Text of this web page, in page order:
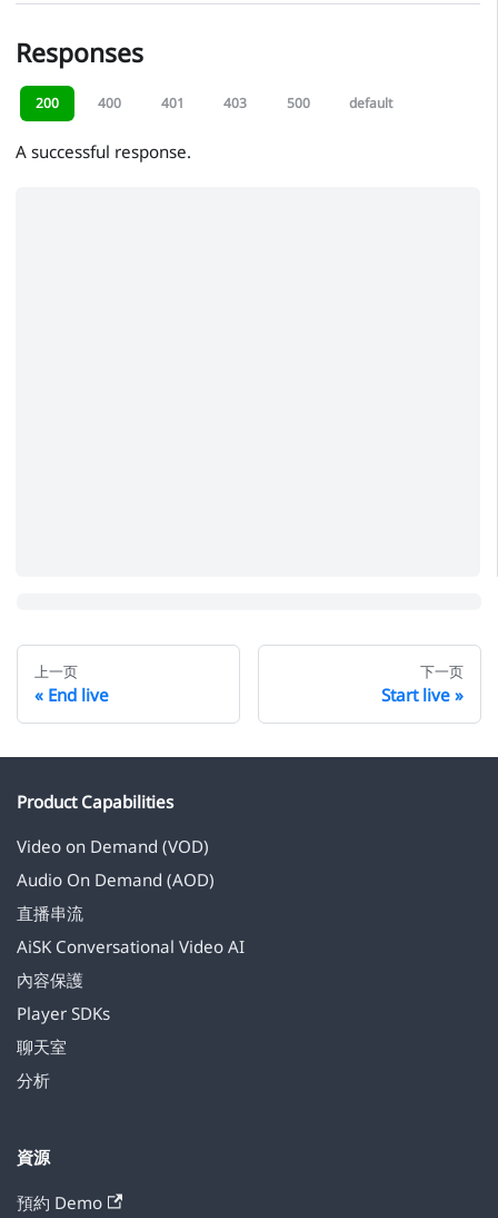
Responses
200 400 401 403 500 default
A successful response.
上一页
End live
下一页
Start live
Product Capabilities
Video on Demand (VOD)
Audio On Demand (AOD)
直播串流
AiSK Conversational Video AI
內容保護
Player SDKs
聊天室
分析
資源
預約 Demo